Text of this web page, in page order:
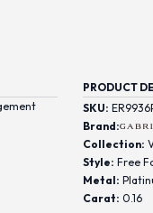
PRODUCT
SKU:
Brand:
Collection:
Style: Free
Metal:
Carat: 0.16